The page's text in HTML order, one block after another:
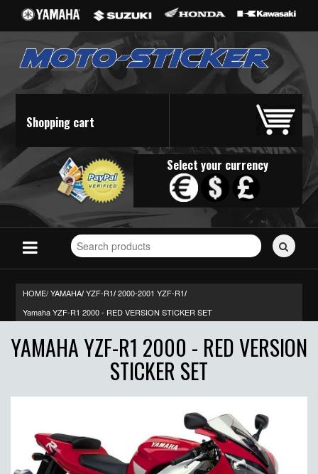
Shopping cart
Select your currency
Search
for
HOME/YAMAHA/ YZF-R1/ 2000-2001 YZF-R1/
Yamaha YZF-R1 2000 - RED VERSION STICKER SET
YAMAHA YZF-R1 2000 - RED VERSION
STICKER SET